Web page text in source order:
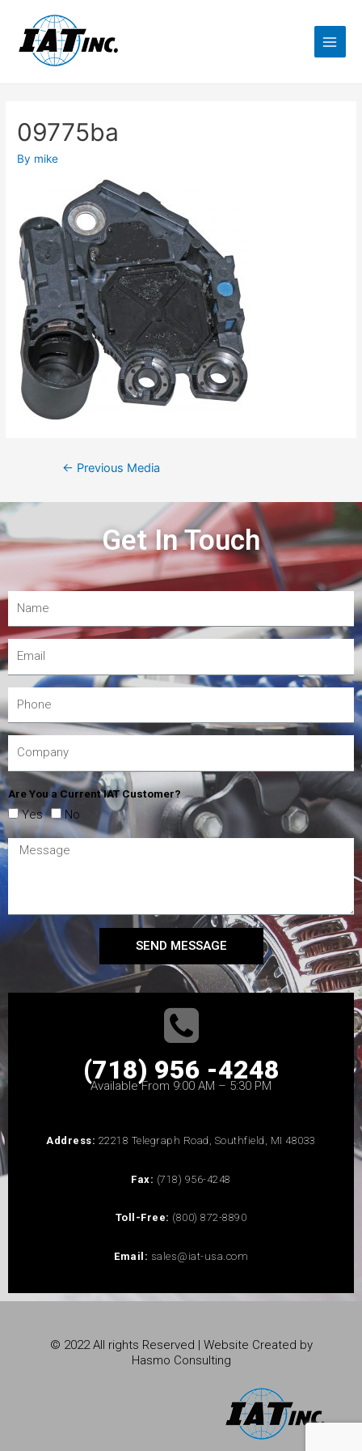
09775ba
By mike
← Previous Media
Get In Touch
Are You a Current IAT Customer?
Yes No
SEND MESSAGE
(718) 956 -4248
Available From 9:00 AM – 5:30 PM
Address: 22218 Telegraph Road, Southfield, MI 48033
Fax: (718) 956-4248
Toll-Free: (800) 872-8890
Email: sales@iat-usa.com
© 2022 All rights Reserved | Website Created by
Hasmo Consulting